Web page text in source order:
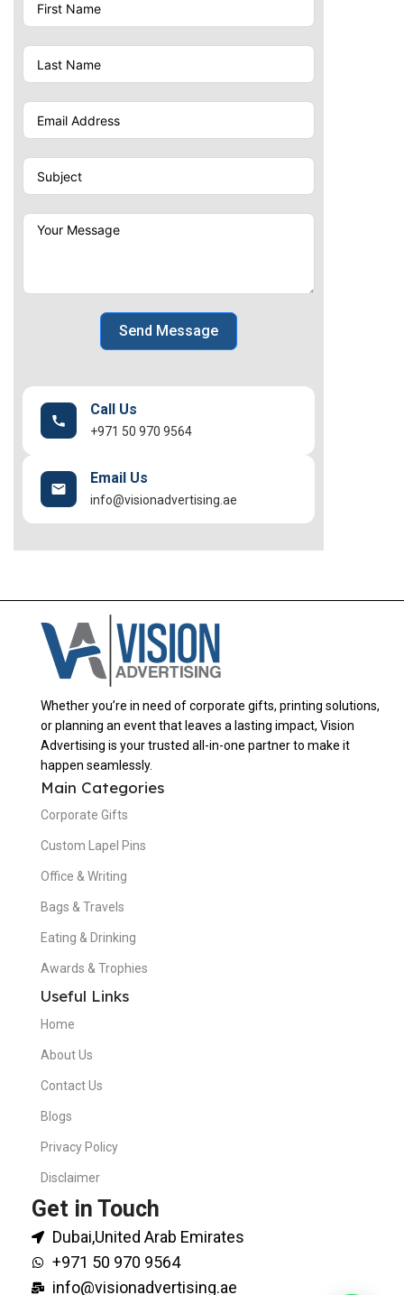
Send Message
Call Us
+971 50 970 9564
Email Us
info@visionadvertising.ae
Whether you’re in need of corporate gifts, printing solutions,
or planning an event that leaves a lasting impact, Vision
Advertising is your trusted all-in-one partner to make it
happen seamlessly.
Main Categories
Corporate Gifts
Custom Lapel Pins
Office & Writing
Bags & Travels
Eating & Drinking
Awards & Trophies
Useful Links
Home
About Us
Contact Us
Blogs
Privacy Policy
Disclaimer
Get in Touch
Dubai,United Arab Emirates
+971 50 970 9564
info@visionadvertising.ae